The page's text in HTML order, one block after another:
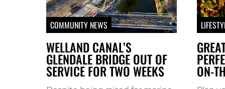
n
i
v
e
COMMUNITY NEWS
WELLAND CANAL’S
GLENDALE BRIDGE OUT OF
SERVICE FOR TWO WEEKS ON-